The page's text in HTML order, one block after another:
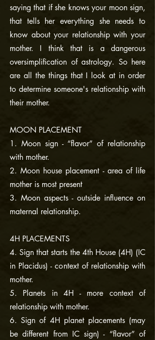
saying that if she knows your moon sign,
that tells her everything she needs to
know about your relationship with your
mother. I think that is a dangerous
oversimplification of astrology. So here
are all the things that I look at in order
to determine someone's relationship with
their mother.
MOON PLACEMENT
1. Moon sign - “flavor” of relationship
with mother.
2. Moon house placement - area of life
mother is most present
3. Moon aspects - outside influence on
maternal relationship.
4H PLACEMENTS
4. Sign that starts the 4th House (4H) (IC
in Placidus) - context of relationship with
mother.
5. Planets in 4H - more context of
relationship with mother.
6. Sign of 4H planet placements (may
be different from IC sign) - “flavor” of